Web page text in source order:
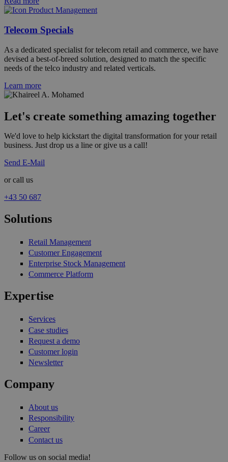
Telecom Specials
As a dedicated specialist for telecom retail and commerce, we have
devised a best-of-breed solution, designed to match the specific
needs of the telco industry and related verticals.
Learn more
Let's create something amazing together
We'd love to help kickstart the digital transformation for your retail
business. Just drop us a line or give us a call!
Send E-Mail
or call us
+43 50 687
Solutions
Retail Management
Customer Engagement
Enterprise Stock Management
Commerce Platform
Expertise
Services
Case studies
Request a demo
Customer login
Newsletter
Company
About us
Responsibility
Career
Contact us
Follow us on social media!